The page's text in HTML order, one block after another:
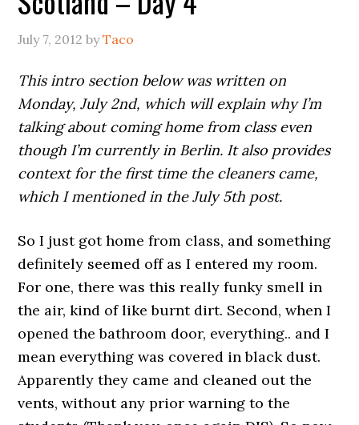
July 7, 2012 byTaco
This intro section below was written on
Monday, July 2nd, which will explain why I’m
talking about coming home from class even
though I’m currently in Berlin. It also provides
context for the first time the cleaners came,
which I mentioned in the July 5th post.
So I just got home from class, and something
definitely seemed off as I entered my room.
For one, there was this really funky smell in
the air, kind of like burnt dirt. Second, when I
opened the bathroom door, everything.. and I
mean everything was covered in black dust.
Apparently they came and cleaned out the
vents, without any prior warning to the